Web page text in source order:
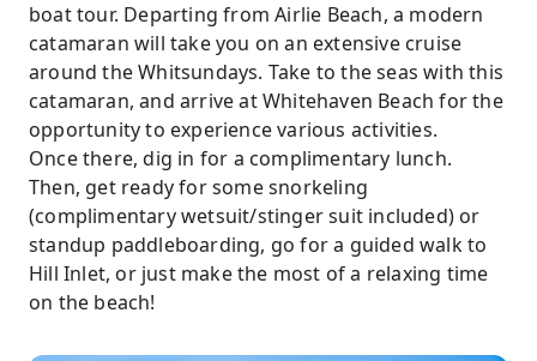
boat tour. Departing from Airlie Beach, a modern
catamaran will take you on an extensive cruise
around the Whitsundays. Take to the seas with this
catamaran, and arrive at Whitehaven Beach for the
opportunity to experience various activities.
Once there, dig in for a complimentary lunch.
Then, get ready for some snorkeling
(complimentary wetsuit/stinger suit included) or
standup paddleboarding, go for a guided walk to
Hill Inlet, or just make the most of a relaxing time
on the beach!